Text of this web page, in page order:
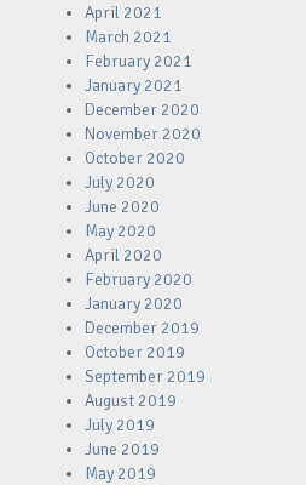
April 2021
March 2021
February 2021
January 2021
December 2020
November 2020
October 2020
July 2020
June 2020
May 2020
April 2020
February 2020
January 2020
December 2019
October 2019
September 2019
August 2019
July 2019
June 2019
May 2019